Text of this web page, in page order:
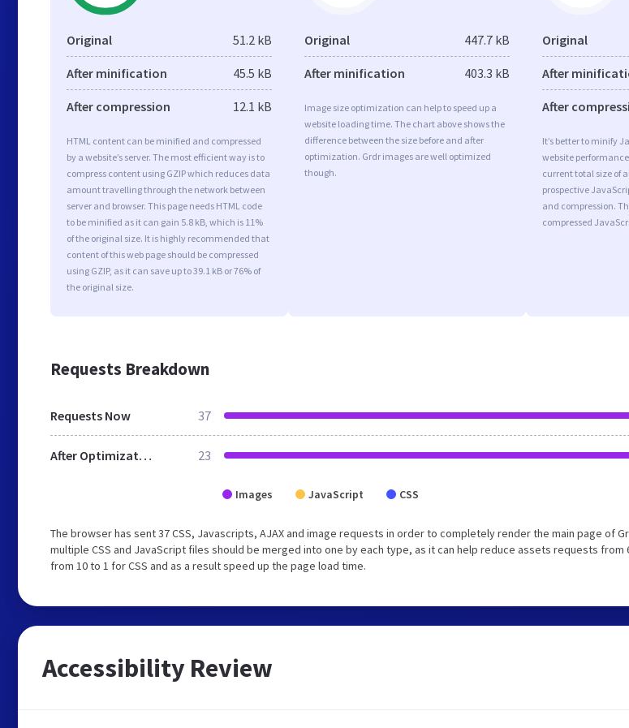
Original 51.2 kB
After minification 45.5 kB
After compression 12.1 kB
HTML content can be minified and compressed
by a website’s server. The most efficient way is to
compress content using GZIP which reduces data
amount travelling through the network between
server and browser. This page needs HTML code
to be minified as it can gain 5.8 kB, which is 11%
of the original size. It is highly recommended that
content of this web page should be compressed
using GZIP, as it can save up to 39.1 kB or 76% of
the original size.
Original 447.7 kB
After minification 403.3 kB
Image size optimization can help to speed up a
website loading time. The chart above shows the
difference between the size before and after
optimization. Grdr images are well optimized
though.
Original
After
After
It’s better to minify
website
current total size of
prospective
and compression.
compressed
Requests Breakdown
Requests Now 37
After Optimization 23
Images JavaScript CSS
The browser has sent 37 CSS, Javascripts, AJAX and image requests in order to completely render the main page of
multiple CSS and JavaScript files should be merged into one by each type, as it can help reduce assets requests from
from 10 to 1 for CSS and as a result speed up the page load time.
Accessibility Review